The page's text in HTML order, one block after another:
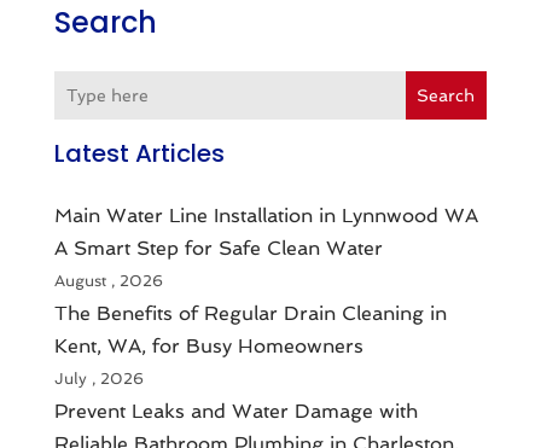
Search
Search
Latest Articles
Main Water Line Installation in Lynnwood WA
A Smart Step for Safe Clean Water
August , 2026
The Benefits of Regular Drain Cleaning in
Kent, WA, for Busy Homeowners
July , 2026
Prevent Leaks and Water Damage with